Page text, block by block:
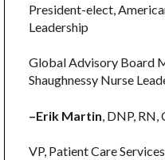
President-elect,
Leadership
Global Advisory Board
Shaughnessy Nurse
–Erik Martin , DNP, RN,
VP, Patient Care